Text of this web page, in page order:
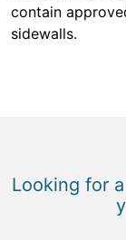
contain
sidewalls.
Looking for